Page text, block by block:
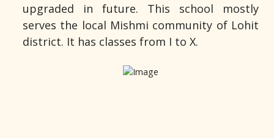
upgraded in future. This school mostly
serves the local Mishmi community of Lohit
district. It has classes from I to X.